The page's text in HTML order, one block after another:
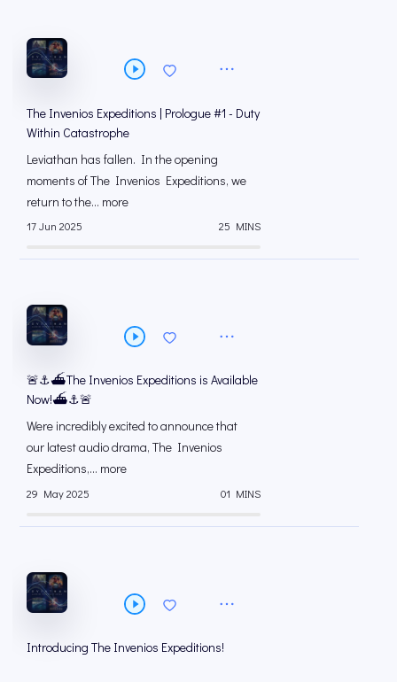
The Invenios Expeditions | Prologue #1 - Duty
Within Catastrophe
Leviathan has fallen. In the opening
moments of The Invenios Expeditions, we
return to the... more
17 Jun 2025 25 MINS
🚨⚓️⛴️The Invenios Expeditions is Available
Now!⛴️⚓️🚨
Were incredibly excited to announce that
our latest audio drama, The Invenios
Expeditions,... more
29 May 2025 01 MINS
Introducing The Invenios Expeditions!